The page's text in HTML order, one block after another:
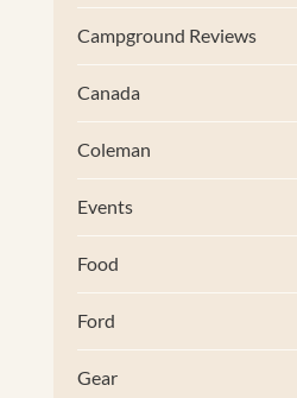
Campground Reviews
Canada
Coleman
Events
Food
Ford
Gear